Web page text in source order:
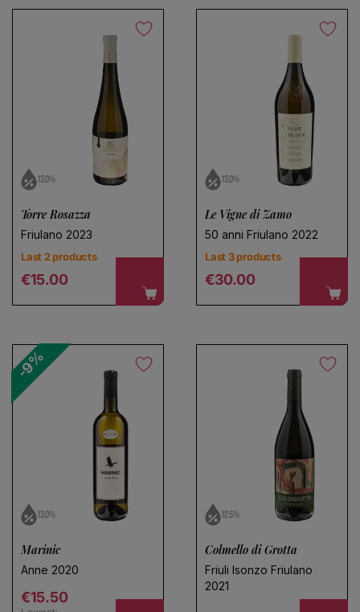
13.0%
Torre Rosazza
Friulano 2023
Last 2 products
Regular price
€15.00
13.0%
Le Vigne di Zamo
50 anni Friulano 2022
Last 3 products
Regular price
€30.00
13.0%
-9%
Marinic
Anne 2020
Regular price
€15.50
12.5%
Colmello di Grotta
Friuli Isonzo Friulano
2021